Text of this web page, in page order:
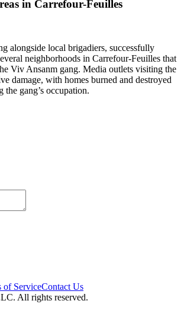
in Carrefour-Feuilles
alongside local brigadiers, successfully
neighborhoods in Carrefour-Feuilles that
Viv Ansanm gang. Media outlets visiting the
damage, with homes burned and destroyed
the gang’s occupation.
of ServiceContact Us
All rights reserved.